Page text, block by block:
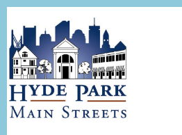
content